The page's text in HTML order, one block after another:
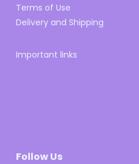
Terms of Use
Delivery and Shipping
Important links
Follow Us